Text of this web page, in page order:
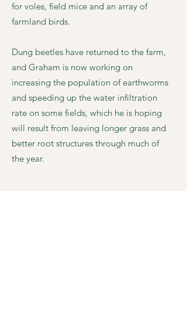
for voles, field mice and an array of
farmland birds.
Dung beetles have returned to the farm,
and Graham is now working on
increasing the population of earthworms
and speeding up the water infiltration
rate on some fields, which he is hoping
will result from leaving longer grass and
better root structures through much of
the year.